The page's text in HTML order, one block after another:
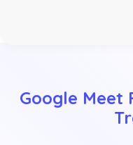
Google Meet